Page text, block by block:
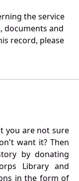
the service
documents and
record, please
you are not sure
want it? Then
by donating
Library and
in the form of